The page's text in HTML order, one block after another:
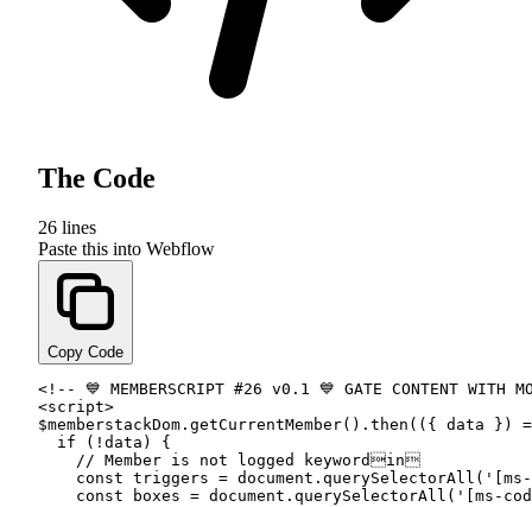
The Code
26 lines
Paste this into Webflow
Copy Code
<!-- 💙 MEMBERSCRIPT #26 v0. 1
<script>
$memberstackDom. getCurrentMember(). then (({ data })
if (!data) {
// Member is not logged keywordin
const triggers = document. querySelectorAll (
const boxes = document. querySelectorAll ( '[ms-